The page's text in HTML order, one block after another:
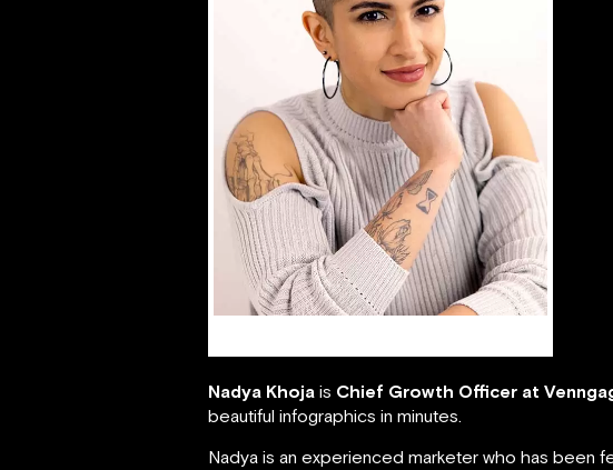
Nadya Khoja is Chief Growth Officer at
beautiful infographics in minutes.
Nadya is an experienced marketer who has been